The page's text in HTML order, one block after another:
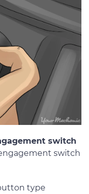
switch
switch
type